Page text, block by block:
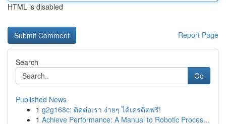
HTML is disabled
Report Page
Search
Go
Published News
1 g2g168c: ติดต่อเรา ง่ายๆ ได้เครดิตฟรี!
1 Achieve Performance: A Manual to Robotic Proces...